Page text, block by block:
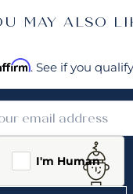
MAY ALSO
. See if you
I'm Human